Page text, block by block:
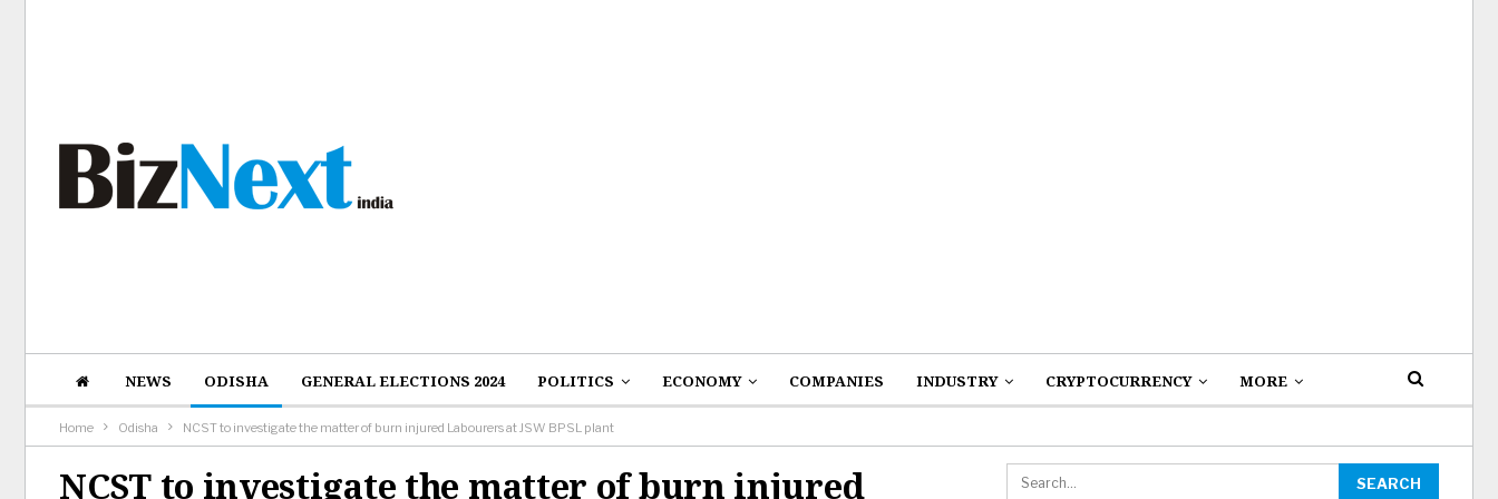
NEWS ODISHA GENERAL ELECTIONS 2024 POLITICS ECONOMY COMPANIES INDUSTRY CRYPTOCURRENCY MORE
Home Odisha NCST to investigate the matter of burn injured Labourers at JSW BPSL plant
NCST to investigate the matter of burn injured